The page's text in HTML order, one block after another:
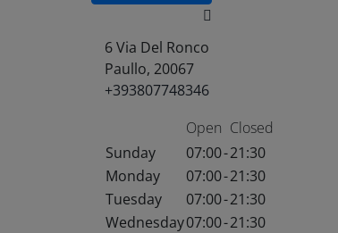
6 Via Del Ronco
Paullo, 20067
+393807748346
Open Closed
Sunday
07:00-21:30
Monday
07:00-21:30
Tuesday
07:00-21:30
Wednesday07:00-21:30